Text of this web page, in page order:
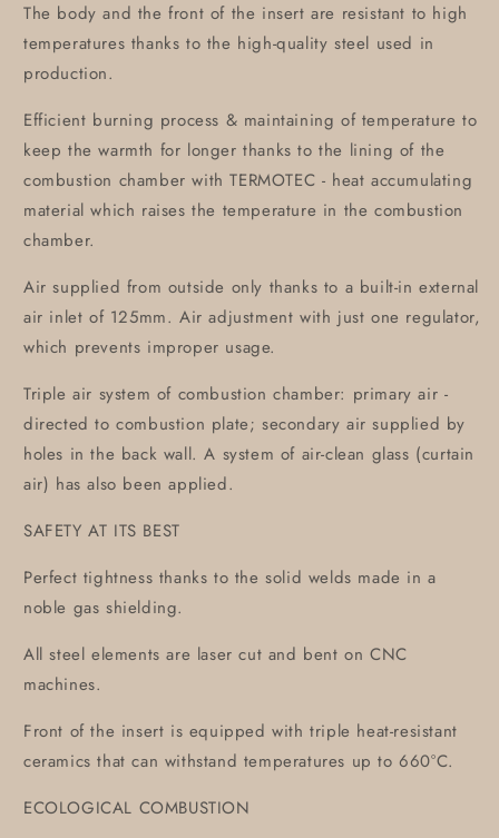
The body and the front of the insert are resistant to high
temperatures thanks to the high-quality steel used in
production.
Efficient burning process & maintaining of temperature to
keep the warmth for longer thanks to the lining of the
combustion chamber with TERMOTEC - heat accumulating
material which raises the temperature in the combustion
chamber.
Air supplied from outside only thanks to a built-in external
air inlet of 125mm. Air adjustment with just one regulator,
which prevents improper usage.
Triple air system of combustion chamber: primary air -
directed to combustion plate; secondary air supplied by
holes in the back wall. A system of air-clean glass (curtain
air) has also been applied.
SAFETY AT ITS BEST
Perfect tightness thanks to the solid welds made in a
noble gas shielding.
All steel elements are laser cut and bent on CNC
machines.
Front of the insert is equipped with triple heat-resistant
ceramics that can withstand temperatures up to 660°C.
ECOLOGICAL COMBUSTION